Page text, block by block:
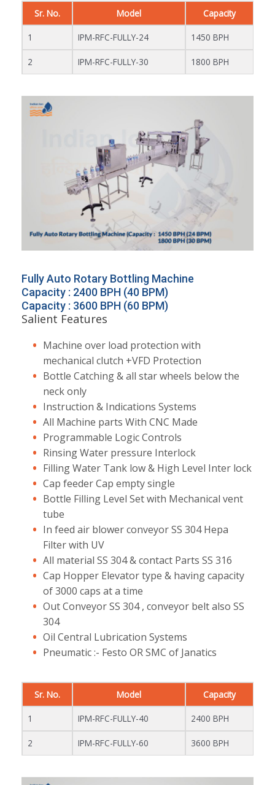
Sr. No. Model Capacity
1 IPM-RFC-FULLY-24 1450 BPH
2 IPM-RFC-FULLY-30 1800 BPH
Fully Auto Rotary Bottling Machine
Capacity : 2400 BPH (40 BPM)
Capacity : 3600 BPH (60 BPM)
Salient Features
Machine over load protection with
mechanical clutch +VFD Protection
Bottle Catching & all star wheels below the
neck only
Instruction & Indications Systems
All Machine parts With CNC Made
Programmable Logic Controls
Rinsing Water pressure Interlock
Filling Water Tank low & High Level Inter lock
Cap feeder Cap empty single
Bottle Filling Level Set with Mechanical vent
tube
In feed air blower conveyor SS 304 Hepa
Filter with UV
All material SS 304 & contact Parts SS 316
Cap Hopper Elevator type & having capacity
of 3000 caps at a time
Out Conveyor SS 304 , conveyor belt also SS
304
Oil Central Lubrication Systems
Pneumatic :- Festo OR SMC of Janatics
Sr. No. Model Capacity
1 IPM-RFC-FULLY-40 2400 BPH
2 IPM-RFC-FULLY-60 3600 BPH